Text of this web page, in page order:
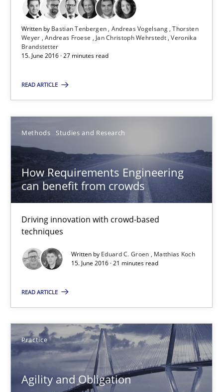
Written by Bastian Tenbergen Andreas Vogelsang Thorsten
Weyer Andreas Froese Jan Christoph Wehrstedt Veronika
Brandstetter
15. June 2016 · 27 minutes read
READ ARTICLE
Methods Studies and Research
How Requirements Engineering
can benefit from crowds
Driving innovation with crowd-based
techniques
Written by Eduard C. Groen
Matthias Koch
15. June 2016 · 21 minutes read
READ ARTICLE
Practice
Agility and Obligation
21 minutes
Practice
Gunnar Harde
30.04.2015
10 minutes
Practice